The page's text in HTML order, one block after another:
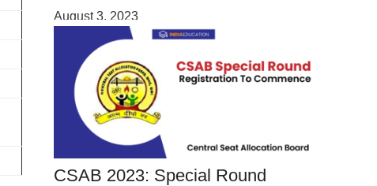
August 3, 2023
CSAB 2023: Special Round